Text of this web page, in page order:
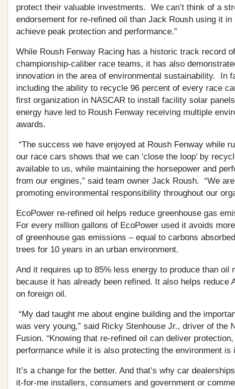
protect their valuable investments. We can’t think of a
endorsement for re-refined oil than Jack Roush using it
achieve peak protection and performance.”
While Roush Fenway Racing has a historic track record
championship-caliber race teams, it has also
innovation in the area of environmental sustainability. In
including the ability to recycle 96 percent of every race
first organization in NASCAR to install facility solar
energy have led to Roush Fenway receiving multiple
awards.
“The success we have enjoyed at Roush Fenway while
our race cars shows that we can ‘close the loop’ by
available to us, while maintaining the horsepower and
from our engines,” said team owner Jack Roush. “We
promoting environmental responsibility throughout our
EcoPower re-refined oil helps reduce greenhouse gas
For every million gallons of EcoPower used it avoids
of greenhouse gas emissions – equal to carbons
trees for 10 years in an urban environment.
And it requires up to 85% less energy to produce than oil
because it has already been refined. It also helps reduce
on foreign oil.
“My dad taught me about engine building and the
was very young,” said Ricky Stenhouse Jr., driver of the
Fusion. “Knowing that re-refined oil can deliver
performance while it is also protecting the environment is
It’s a change for the better. And that’s why car
it-for-me installers, consumers and government or